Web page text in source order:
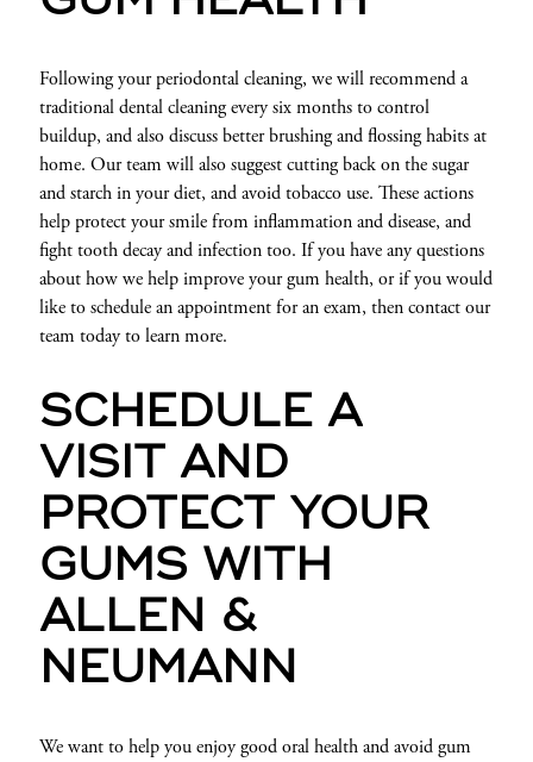
Following your periodontal cleaning, we will recommend a
traditional dental cleaning every six months to control
buildup, and also discuss better brushing and flossing habits at
home. Our team will also suggest cutting back on the sugar
and starch in your diet, and avoid tobacco use. These actions
help protect your smile from inflammation and disease, and
fight tooth decay and infection too. If you have any questions
about how we help improve your gum health, or if you would
like to schedule an appointment for an exam, then contact our
team today to learn more.
SCHEDULE A
VISIT AND
PROTECT YOUR
GUMS WITH
ALLEN &
NEUMANN
We want to help you enjoy good oral health and avoid gum